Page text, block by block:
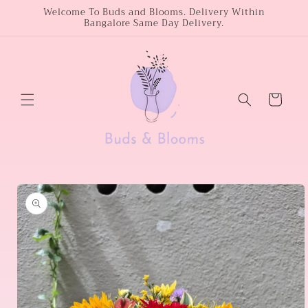
Skip toWelcome To Buds and Blooms. Delivery Within
Bangalore Same Day Delivery.
Cart
Skip to
product
information